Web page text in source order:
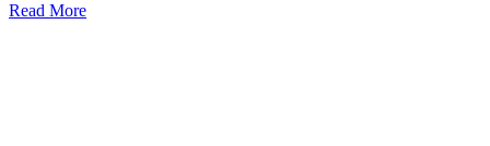
Read More